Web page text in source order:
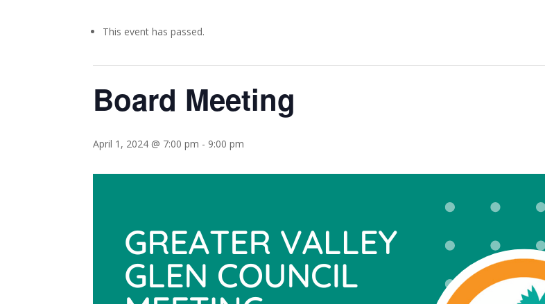
This event has passed.
Board Meeting
April 1, 2024 @ 7:00 pm - 9:00 pm